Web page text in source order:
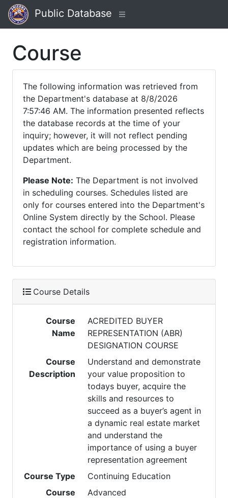
Public Database
Course
The following information was retrieved from
the Department's database at 8/8/2026
7:57:46 AM. The information presented reflects
the database records at the time of your
inquiry; however, it will not reflect pending
updates which are being processed by the
Department.
Please Note: The Department is not involved
in scheduling courses. Schedules listed are
only for courses entered into the Department's
Online System directly by the School. Please
contact the school for complete schedule and
registration information.
Course Details
Course
Name
ACREDITED BUYER
REPRESENTATION (ABR)
DESIGNATION COURSE
Course
Description
Understand and demonstrate
your value proposition to
todays buyer, acquire the
skills and resources to
succeed as a buyer’s agent in
a dynamic real estate market
and understand the
importance of using a buyer
representation agreement
Course Type
Continuing Education
Course
Advanced